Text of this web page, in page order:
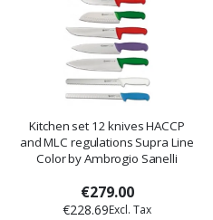
Kitchen set 12 knives HACCP
and MLC regulations Supra Line
Color by Ambrogio Sanelli
€279.00
€228.69